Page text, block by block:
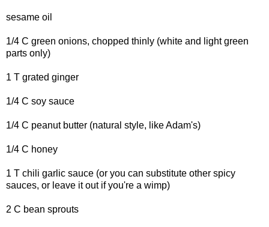
sesame oil
1/4 C green onions, chopped thinly (white and light green
parts only)
1 T grated ginger
1/4 C soy sauce
1/4 C peanut butter (natural style, like Adam's)
1/4 C honey
1 T chili garlic sauce (or you can substitute other spicy
sauces, or leave it out if you're a wimp)
2 C bean sprouts